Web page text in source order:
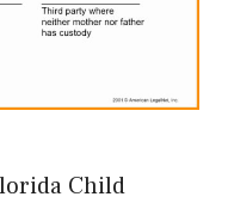
Child